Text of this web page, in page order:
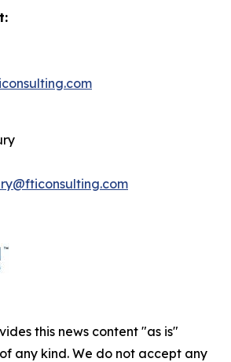
Contact:
this news content "as is"
any kind. We do not accept any